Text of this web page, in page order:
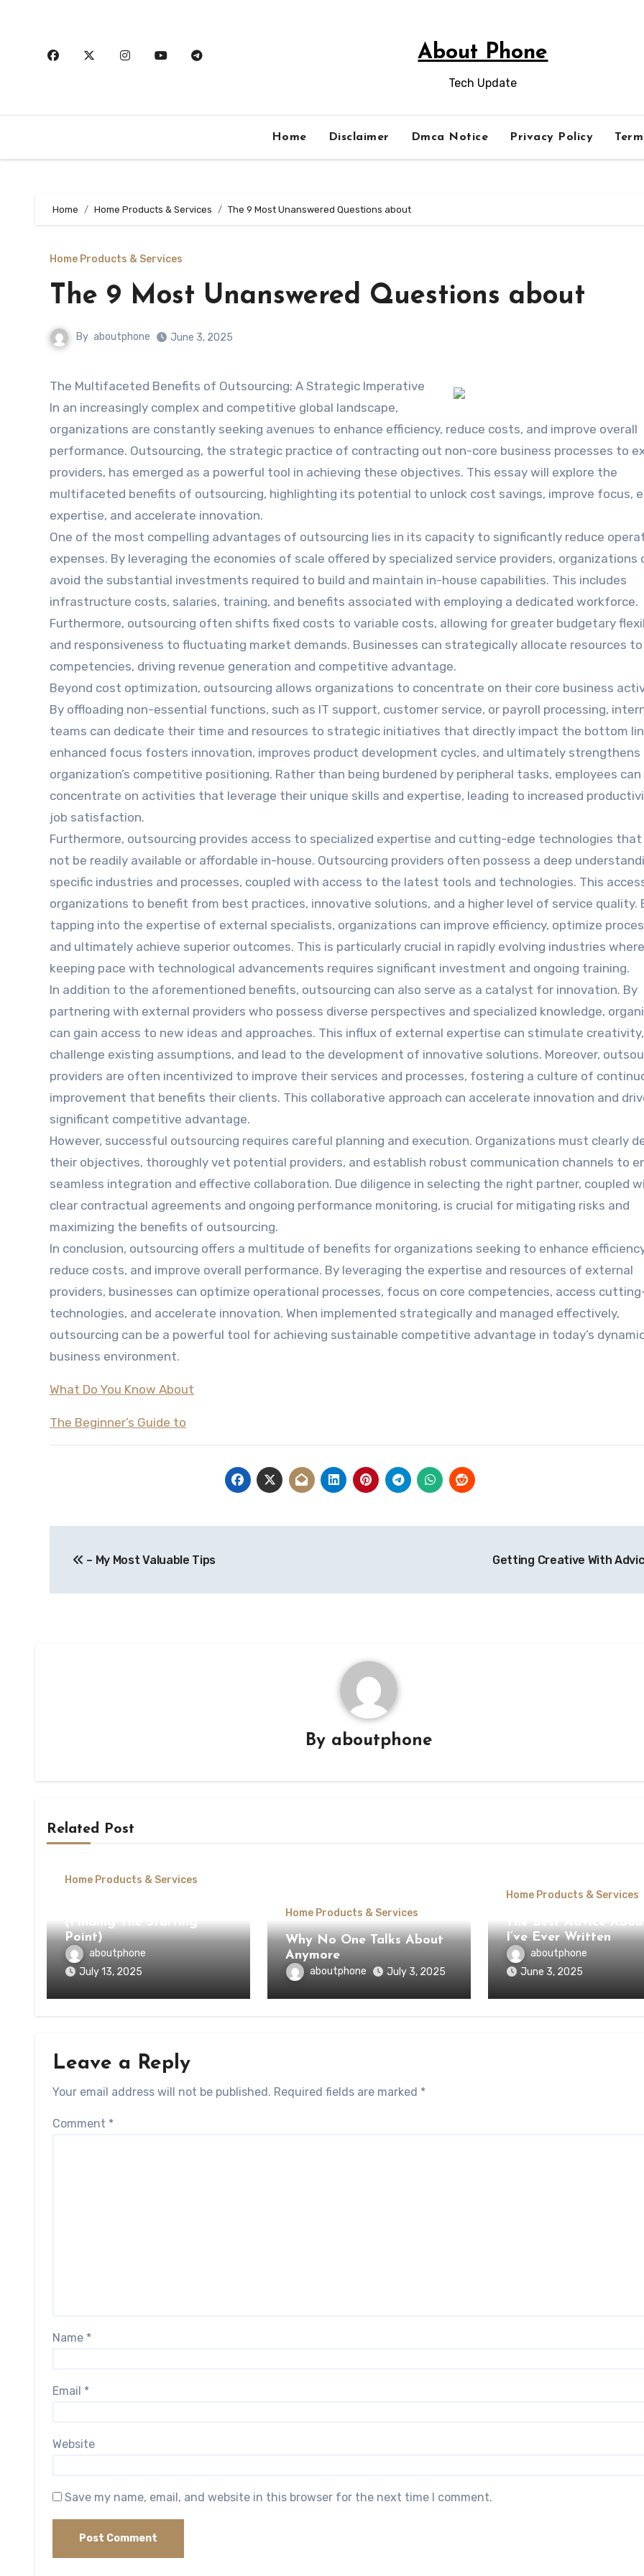
About Phone
Tech Update
Home Disclaimer Dmca Notice Privacy Policy
Home Home Products & Services The 9 Most Unanswered Questions about
Home Products & Services
The 9 Most Unanswered Questions about
By aboutphone June 3, 2025
The Multifaceted Benefits of Outsourcing: A Strategic Imperative
In an increasingly complex and competitive global landscape,
organizations are constantly seeking avenues to enhance efficiency, reduce costs, and improve overall
performance. Outsourcing, the strategic practice of contracting out non-core business processes to
providers, has emerged as a powerful tool in achieving these objectives. This essay will explore the
multifaceted benefits of outsourcing, highlighting its potential to unlock cost savings, improve focus,
expertise, and accelerate innovation.
One of the most compelling advantages of outsourcing lies in its capacity to significantly reduce
expenses. By leveraging the economies of scale offered by specialized service providers, organizations
avoid the substantial investments required to build and maintain in-house capabilities. This includes
infrastructure costs, salaries, training, and benefits associated with employing a dedicated workforce.
Furthermore, outsourcing often shifts fixed costs to variable costs, allowing for greater budgetary
and responsiveness to fluctuating market demands. Businesses can strategically allocate resources
competencies, driving revenue generation and competitive advantage.
Beyond cost optimization, outsourcing allows organizations to concentrate on their core business
By offloading non-essential functions, such as IT support, customer service, or payroll processing,
teams can dedicate their time and resources to strategic initiatives that directly impact the bottom
enhanced focus fosters innovation, improves product development cycles, and ultimately
organization’s competitive positioning. Rather than being burdened by peripheral tasks, employees can
concentrate on activities that leverage their unique skills and expertise, leading to increased
job satisfaction.
Furthermore, outsourcing provides access to specialized expertise and cutting-edge technologies that
not be readily available or affordable in-house. Outsourcing providers often possess a deep
specific industries and processes, coupled with access to the latest tools and technologies. This
organizations to benefit from best practices, innovative solutions, and a higher level of service quality.
tapping into the expertise of external specialists, organizations can improve efficiency, optimize
and ultimately achieve superior outcomes. This is particularly crucial in rapidly evolving industries where
keeping pace with technological advancements requires significant investment and ongoing training.
In addition to the aforementioned benefits, outsourcing can also serve as a catalyst for innovation. By
partnering with external providers who possess diverse perspectives and specialized knowledge,
can gain access to new ideas and approaches. This influx of external expertise can stimulate creativity,
challenge existing assumptions, and lead to the development of innovative solutions. Moreover,
providers are often incentivized to improve their services and processes, fostering a culture of
improvement that benefits their clients. This collaborative approach can accelerate innovation and
significant competitive advantage.
However, successful outsourcing requires careful planning and execution. Organizations must clearly
their objectives, thoroughly vet potential providers, and establish robust communication channels to
seamless integration and effective collaboration. Due diligence in selecting the right partner, coupled
clear contractual agreements and ongoing performance monitoring, is crucial for mitigating risks and
maximizing the benefits of outsourcing.
In conclusion, outsourcing offers a multitude of benefits for organizations seeking to enhance
reduce costs, and improve overall performance. By leveraging the expertise and resources of external
providers, businesses can optimize operational processes, focus on core competencies, access
technologies, and accelerate innovation. When implemented strategically and managed effectively,
outsourcing can be a powerful tool for achieving sustainable competitive advantage in today’s
business environment.
What Do You Know About
The Beginner’s Guide to
navigation
– My Most Valuable Tips Getting Creative With
By aboutphone
Related Post
Home Products & Services
(Finding The Starting
Point)
aboutphone
July 13, 2025
Home Products & Services
Why No One Talks About
Anymore
aboutphone July 3, 2025
Home Products & Services
The Best Advice
I’ve Ever Written
aboutphone
June 3, 2025
Leave a Reply
Your email address will not be published. Required fields are marked *
Comment *
Name *
Email *
Website
Save my name, email, and website in this browser for the next time I comment.